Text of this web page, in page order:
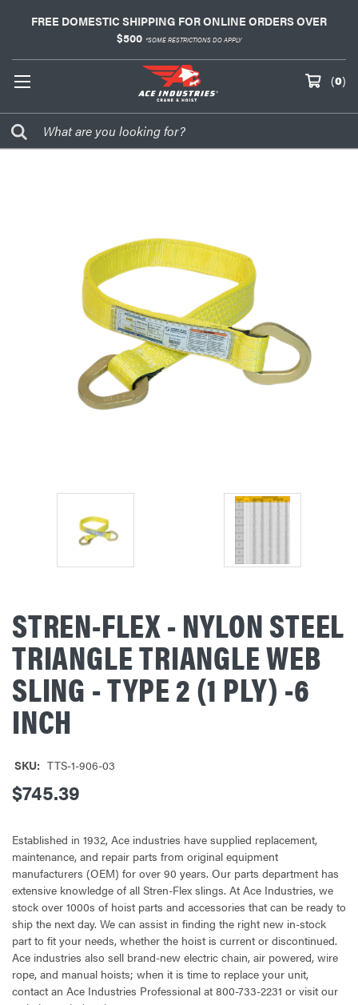
FREE DOMESTIC SHIPPING FOR ONLINE ORDERS OVER
$500 *SOME RESTRICTIONS DO APPLY
(0)
STREN-FLEX - NYLON STEEL
TRIANGLE TRIANGLE WEB
SLING - TYPE 2 (1 PLY) -6
INCH
SKU: TTS-1-906-03
$745.39
Established in 1932, Ace industries have supplied replacement,
maintenance, and repair parts from original equipment
manufacturers (OEM) for over 90 years. Our parts department has
extensive knowledge of all Stren-Flex slings. At Ace Industries, we
stock over 1000s of hoist parts and accessories that can be ready to
ship the next day. We can assist in finding the right new in-stock
part to fit your needs, whether the hoist is current or discontinued.
Ace industries also sell brand-new electric chain, air powered, wire
rope, and manual hoists; when it is time to replace your unit,
contact an Ace Industries Professional at 800-733-2231 or visit our